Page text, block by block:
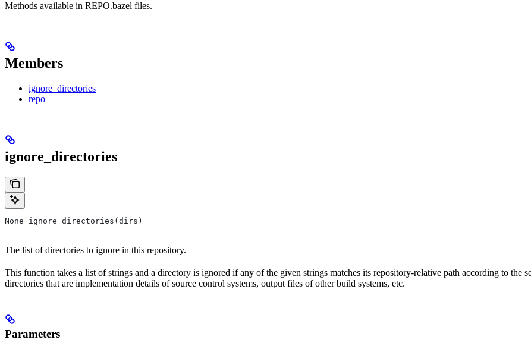
Methods available in REPO.bazel files.
Members
ignore_directories
repo
ignore_directories
None ignore_directories(dirs)
The list of directories to ignore in this repository.
This function takes a list of strings and a directory is ignored if any of the given strings matches its repository-relative path according to the
directories that are implementation details of source control systems, output files of other build systems, etc.
Parameters